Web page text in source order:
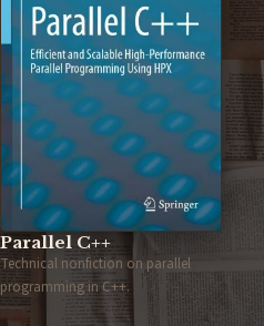
Parallel C++
Technical nonfiction on parallel
programming in C++.